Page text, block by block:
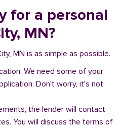
for a personal
MN?
MN is as simple as possible.
We need some of your
Don't worry, it's not
the lender will contact
You will discuss the terms of